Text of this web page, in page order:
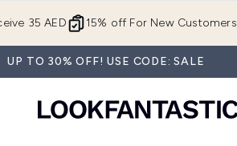
15% off For New Customers
35 AED
UP TO 30% OFF! USE CODE: SALE